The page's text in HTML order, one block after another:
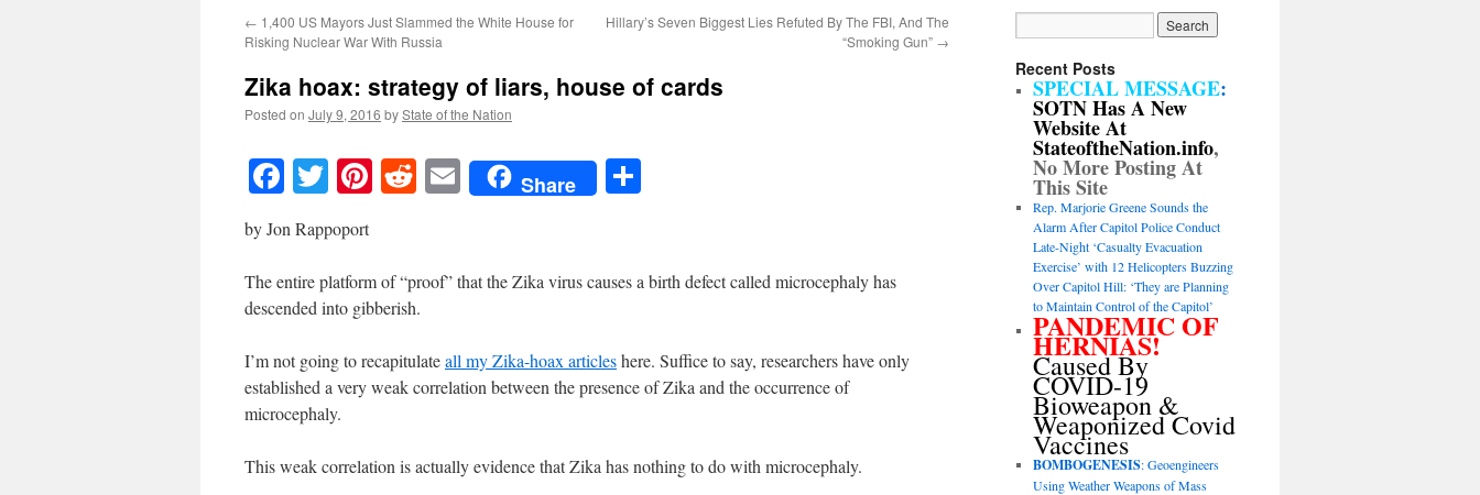
← 1,400 US Mayors Just Slammed the White House for
Risking Nuclear War With Russia
Hillary’s Seven Biggest Lies Refuted By The FBI, And The
“Smoking Gun” →
Zika hoax: strategy of liars, house of cards
Posted on July 9, 2016 byState of the Nation
Facebook
TwitterPinterest
RedditEmailShare
by Jon Rappoport
The entire platform of “proof” that the Zika virus causes a birth defect called microcephaly has
descended into gibberish.
I’m not going to recapitulateall my Zika-hoax articleshere. Suffice to say, researchers have only
established a very weak correlation between the presence of Zika and the occurrence of
microcephaly.
This weak correlation is actually evidence that Zika has nothing to do with microcephaly.
Recent Posts
SPECIAL MESSAGE:
SOTN Has A New
Website At
StateoftheNation.info,
No More Posting At
This Site
Rep. Marjorie Greene Sounds the
Alarm After Capitol Police Conduct
Late-Night ‘Casualty Evacuation
Exercise’ with 12 Helicopters Buzzing
Over Capitol Hill: ‘They are Planning
to Maintain Control of the Capitol’
PANDEMIC OF
HERNIAS!
Caused By
COVID-19
Bioweapon &
Weaponized Covid
Vaccines
BOMBOGENESIS: Geoengineers
Using Weather Weapons of Mass